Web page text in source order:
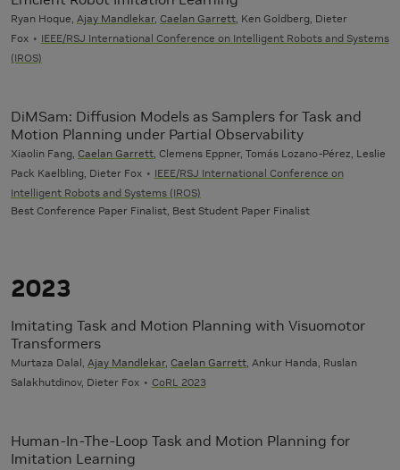
Ryan Hoque, Ajay Mandlekar, Caelan Garrett, Ken Goldberg, Dieter
Fox
IEEE/RSJ International Conference on Intelligent Robots and Systems
(IROS)
DiMSam: Diffusion Models as Samplers for Task and
Motion Planning under Partial Observability
Xiaolin Fang, Caelan Garrett, Clemens Eppner, Tomás Lozano-Pérez, Leslie
Pack Kaelbling, Dieter Fox
IEEE/RSJ International Conference on
Intelligent Robots and Systems (IROS)
Best Conference Paper Finalist, Best Student Paper Finalist
2023
Imitating Task and Motion Planning with Visuomotor
Transformers
Murtaza Dalal, Ajay Mandlekar, Caelan Garrett, Ankur Handa, Ruslan
Salakhutdinov, Dieter Fox
CoRL 2023
Human-In-The-Loop Task and Motion Planning for
Imitation Learning